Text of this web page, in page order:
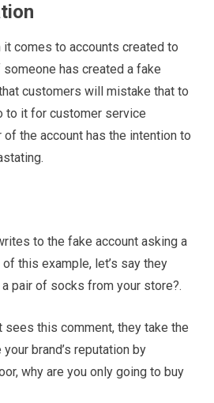
comes to accounts created to
has created a fake
customers will mistake that to
to it for customer service
the account has the intention to
to the fake account asking a
this example, let’s say they
pair of socks from your store?.
sees this comment, they take the
brand’s reputation by
why are you only going to buy